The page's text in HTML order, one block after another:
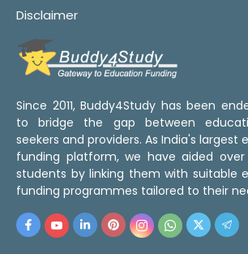
Disclaimer
Since 2011, Buddy4Study has been
to bridge the gap between
seekers and providers. As India's largest
funding platform, we have aided over
students by linking them with suitable
funding programmes tailored to their